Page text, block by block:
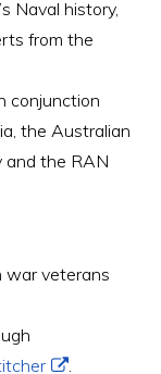
Naval history,
from the
conjunction
the Australian
and the RAN
war veterans
.